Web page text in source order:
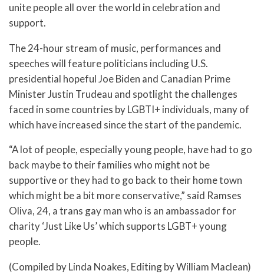
unite people all over the world in celebration and
support.
The 24-hour stream of music, performances and
speeches will feature politicians including U.S.
presidential hopeful Joe Biden and Canadian Prime
Minister Justin Trudeau and spotlight the challenges
faced in some countries by LGBTI+ individuals, many of
which have increased since the start of the pandemic.
“A lot of people, especially young people, have had to go
back maybe to their families who might not be
supportive or they had to go back to their home town
which might be a bit more conservative,” said Ramses
Oliva, 24, a trans gay man who is an ambassador for
charity ‘Just Like Us’ which supports LGBT+ young
people.
(Compiled by Linda Noakes, Editing by William Maclean)